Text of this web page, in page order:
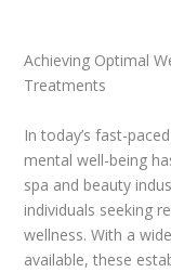
Achieving Optimal
Treatments
In today’s fast-
mental well-being
spa and beauty
individuals seeking
wellness. With a
available, these